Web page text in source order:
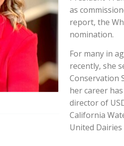
as
report, the
nomination.
For many in
recently, she
Conservation
her career
director of
California
United